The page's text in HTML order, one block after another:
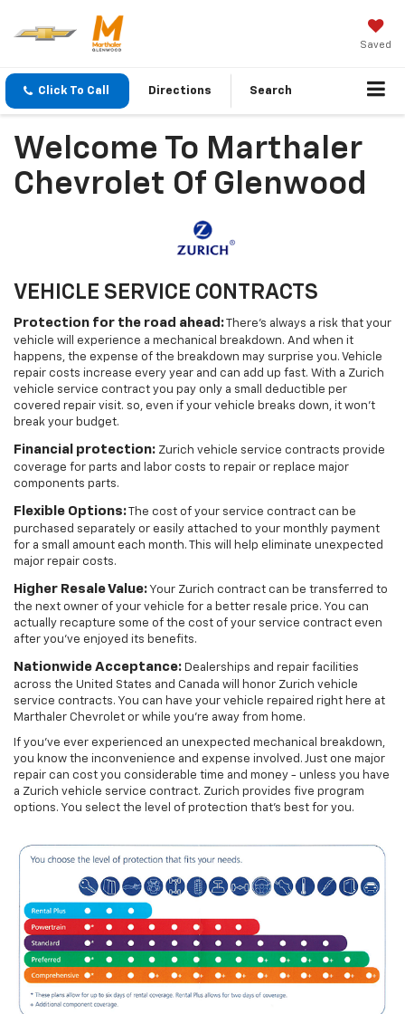
Saved
Click To Call Directions Search
Welcome To Marthaler
Chevrolet Of Glenwood
VEHICLE SERVICE CONTRACTS
Protection for the road ahead: There's always a risk that your
vehicle will experience a mechanical breakdown. And when it
happens, the expense of the breakdown may surprise you. Vehicle
repair costs increase every year and can add up fast. With a Zurich
vehicle service contract you pay only a small deductible per
covered repair visit. so, even if your vehicle breaks down, it won't
break your budget.
Financial protection: Zurich vehicle service contracts provide
coverage for parts and labor costs to repair or replace major
components parts.
Flexible Options: The cost of your service contract can be
purchased separately or easily attached to your monthly payment
for a small amount each month. This will help eliminate unexpected
major repair costs.
Higher Resale Value: Your Zurich contract can be transferred to
the next owner of your vehicle for a better resale price. You can
actually recapture some of the cost of your service contract even
after you've enjoyed its benefits.
Nationwide Acceptance: Dealerships and repair facilities
across the United States and Canada will honor Zurich vehicle
service contracts. You can have your vehicle repaired right here at
Marthaler Chevrolet or while you're away from home.
If you've ever experienced an unexpected mechanical breakdown,
you know the inconvenience and expense involved. Just one major
repair can cost you considerable time and money - unless you have
a Zurich vehicle service contract. Zurich provides five program
options. You select the level of protection that's best for you.